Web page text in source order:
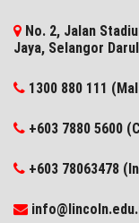
No. 2, Jalan
Jaya, Selangor​
1300 880 111
+603 7880 5600
+603 78063478